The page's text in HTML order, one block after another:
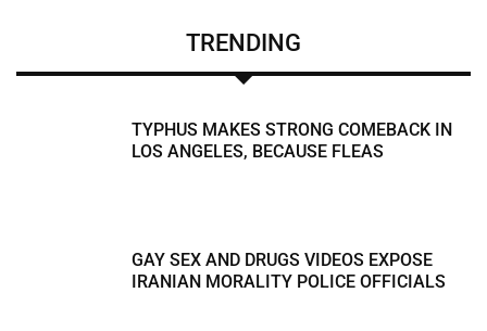
TRENDING
TYPHUS MAKES STRONG COMEBACK IN
LOS ANGELES, BECAUSE FLEAS
GAY SEX AND DRUGS VIDEOS EXPOSE
IRANIAN MORALITY POLICE OFFICIALS